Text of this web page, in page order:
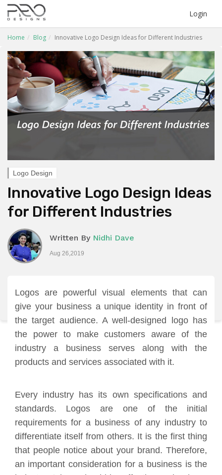
Login
Home Blog Innovative Logo Design Ideas for Different Industries
Logo Design
Innovative Logo Design Ideas
for Different Industries
Written By Nidhi Dave
Aug 26,2019
Logos are powerful visual elements that can
give your business a unique identity in front of
the target audience. A well-designed logo has
the power to make customers aware of the
industry a business serves along with the
products and services associated with it.
Every industry has its own specifications and
standards. Logos are one of the initial
requirements for a business of any industry to
differentiate itself from others. It is the first thing
that people notice about your brand. Therefore,
an important consideration for a business is the